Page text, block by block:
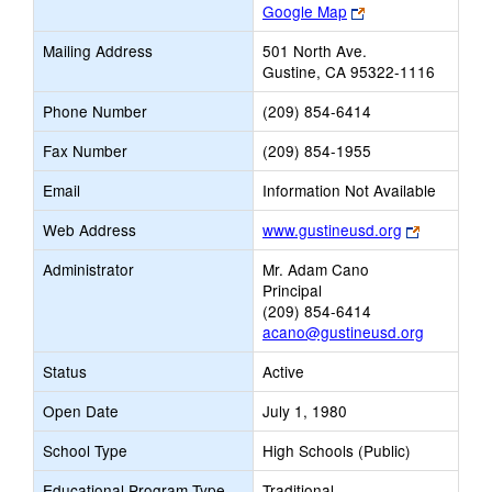
Google Map
Link
opens
new
browser
tab
Mailing Address
501 North Ave.
Gustine, CA 95322-1116
Phone Number
(209) 854-6414
Fax Number
(209) 854-1955
Email
Information Not Available
Web Address
www.gustineusd.org
Link
opens
Administrator
Mr. Adam Cano
Principal
(209) 854-6414
acano@gustineusd.org
Status
Active
Open Date
July 1, 1980
School Type
High Schools (Public)